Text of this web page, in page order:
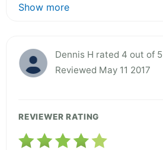
Show more
Dennis H rated 4 out of 5
Reviewed May 11 2017
REVIEWER RATING